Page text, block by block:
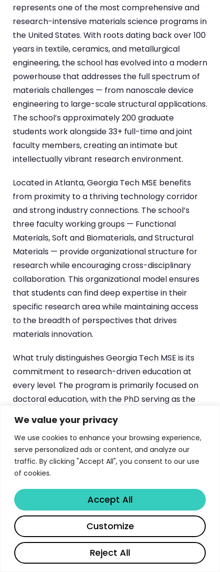
We value your privacy
We use cookies to enhance your browsing experience,
serve personalized ads or content, and analyze our
traffic. By clicking "Accept All", you consent to our use
of cookies.
Reject All
Customize
Accept All
represents one of the most comprehensive and
research-intensive materials science programs in
the United States. With roots dating back over 100
years in textile, ceramics, and metallurgical
engineering, the school has evolved into a modern
powerhouse that addresses the full spectrum of
materials challenges — from nanoscale device
engineering to large-scale structural applications.
The school’s approximately 200 graduate
students work alongside 33+ full-time and joint
faculty members, creating an intimate but
intellectually vibrant research environment.
Located in Atlanta, Georgia Tech MSE benefits
from proximity to a thriving technology corridor
and strong industry connections. The school’s
three faculty working groups — Functional
Materials, Soft and Biomaterials, and Structural
Materials — provide organizational structure for
research while encouraging cross-disciplinary
collaboration. This organizational model ensures
that students can find deep expertise in their
specific research area while maintaining access
to the breadth of perspectives that drives
materials innovation.
What truly distinguishes Georgia Tech MSE is its
commitment to research-driven education at
every level. The program is primarily focused on
doctoral education, with the PhD serving as the
program provides a valuable entry point for
students seeking advanced materials knowledge,
whether as preparation for doctoral study or for
direct entry into industry. For prospective
programs
, Georgia Tech MSE offers an
exceptional combination of research depth,
faculty excellence, and career outcomes.
MS Degree Options: Thesis vs Non-
Thesis
Share